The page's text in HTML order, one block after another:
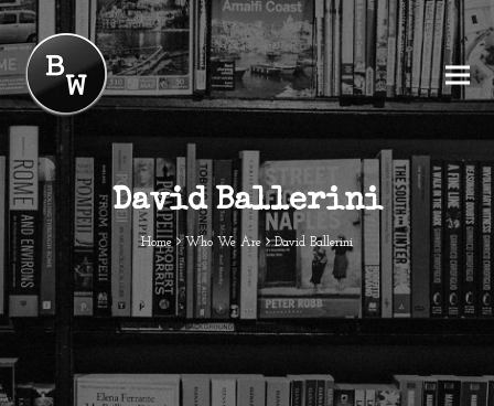
David Ballerini
Home Who We Are David Ballerini